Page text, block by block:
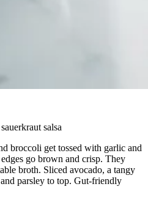
salsa
broccoli get tossed with garlic and
go brown and crisp. They
broth. Sliced avocado, a tangy
parsley to top. Gut-friendly